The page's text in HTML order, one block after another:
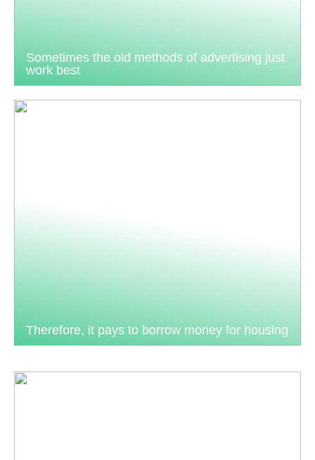
Sometimes the old methods of advertising just
work best
Therefore, it pays to borrow money for housing